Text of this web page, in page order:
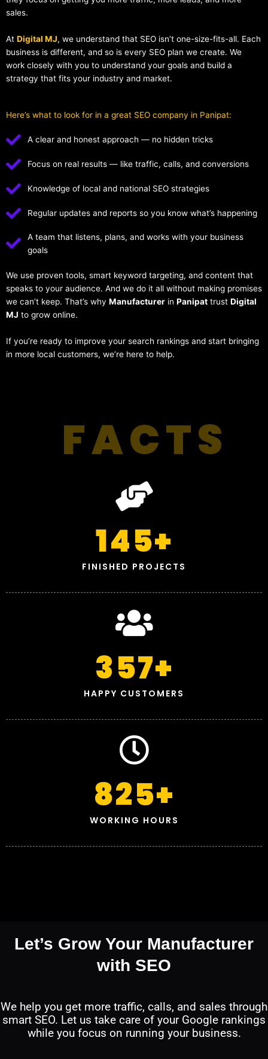
sales.
At Digital MJ, we understand that SEO isn’t one-size-fits-all. Each
business is different, and so is every SEO plan we create. We
work closely with you to understand your goals and build a
strategy that fits your industry and market.
Here’s what to look for in a great SEO company in Panipat:
A clear and honest approach — no hidden tricks
Focus on real results — like traffic, calls, and conversions
Knowledge of local and national SEO strategies
Regular updates and reports so you know what’s happening
A team that listens, plans, and works with your business
goals
We use proven tools, smart keyword targeting, and content that
speaks to your audience. And we do it all without making promises
we can’t keep. That’s why Manufacturer in Panipat trust Digital
MJ to grow online.
If you’re ready to improve your search rankings and start bringing
in more local customers, we’re here to help.
FACTS
FINISHED PROJECTS
145+
HAPPY CUSTOMERS
357+
WORKING HOURS
825+
Let’s Grow Your Manufacturer
with SEO
We help you get more traffic, calls, and sales through
smart SEO. Let us take care of your Google rankings
while you focus on running your business.